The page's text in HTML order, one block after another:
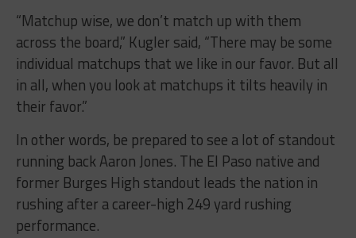
“Matchup wise, we don’t match up with them
across the board,” Kugler said, “There may be some
individual matchups that we like in our favor. But all
in all, when you look at matchups it tilts heavily in
their favor.”
In other words, be prepared to see a lot of standout
running back Aaron Jones. The El Paso native and
former Burges High standout leads the nation in
rushing after a career-high 249 yard rushing
performance.